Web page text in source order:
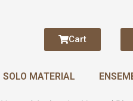
Cart
SOLO MATERIAL